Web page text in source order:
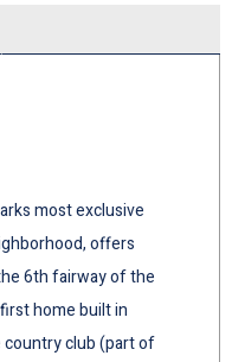
most exclusive
offers
6th fairway of the
home built in
club (part of